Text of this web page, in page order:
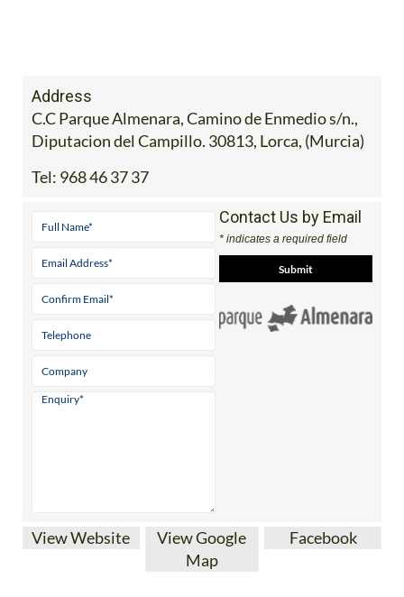
Address
C.C Parque Almenara, Camino de Enmedio s/n.,
Diputacion del Campillo. 30813, Lorca, (Murcia)
Tel: 968 46 37 37
Contact Us by Email
* indicates a required field
View Website
View Google
Map
Facebook